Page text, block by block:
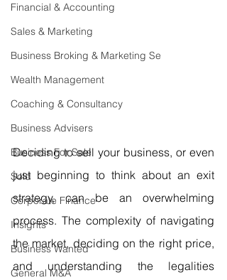
Financial & Accounting
Sales & Marketing
Business Broking & Marketing Se
Wealth Management
Coaching & Consultancy
Business Advisers
Business For Sale
Sold
Corporate Finance
Insights
Business Wanted
General M&A
Deciding to sell your business, or even
just beginning to think about an exit
strategy, can be an overwhelming
process. The complexity of navigating
the market, deciding on the right price,
and understanding the legalities